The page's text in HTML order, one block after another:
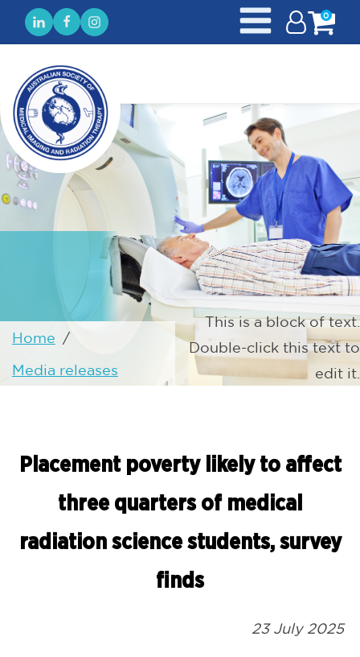
0
Home /
Media releases
This is a block of text.
Double-click this text to
edit it.
Placement poverty likely to affect
three quarters of medical
radiation science students, survey
finds
23 July 2025